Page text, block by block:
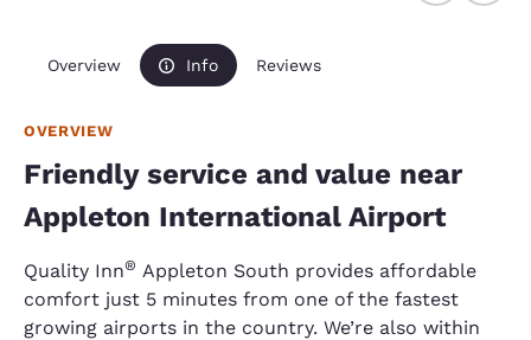
Overview Info Reviews
OVERVIEW
Friendly service and value near
Appleton International Airport
Quality Inn® Appleton South provides affordable
comfort just 5 minutes from one of the fastest
growing airports in the country. We’re also within